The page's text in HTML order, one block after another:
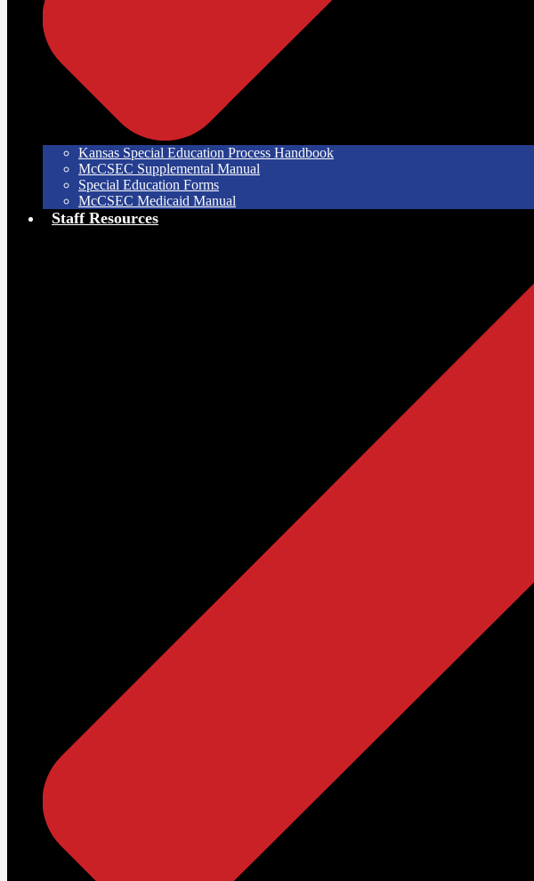
Kansas Special Education Process Handbook
McCSEC Supplemental Manual
Special Education Forms
McCSEC Medicaid Manual
Staff Resources